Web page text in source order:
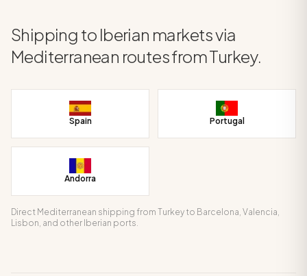
Shipping to Iberian markets via
Mediterranean routes from Turkey.
Spain Portugal
Andorra
Direct Mediterranean shipping from Turkey to Barcelona, Valencia,
Lisbon, and other Iberian ports.